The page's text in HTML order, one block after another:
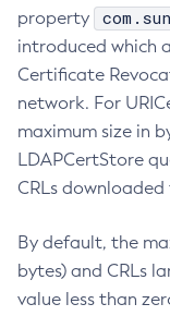
property
introduced which
Certificate
network. For
maximum size in
LDAPCertStore
CRLs
By default, the
bytes) and CRLs
value less than